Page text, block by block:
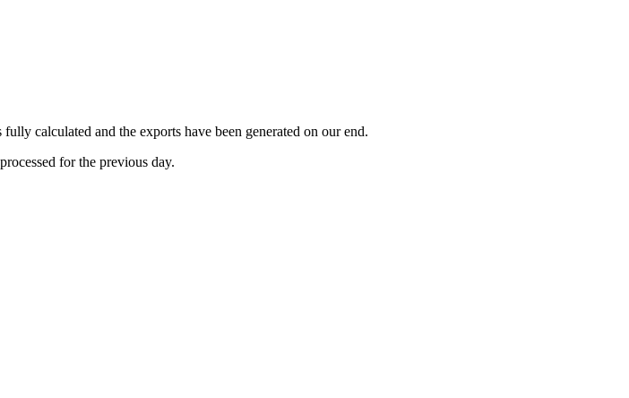
calculated and the exports have been generated on our end.
for the previous day.